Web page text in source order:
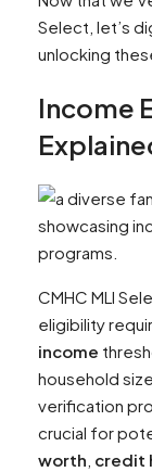
Select, let’s
unlocking
Income
CMHC MLI
eligibility
income
household
verification
crucial for
worth credit